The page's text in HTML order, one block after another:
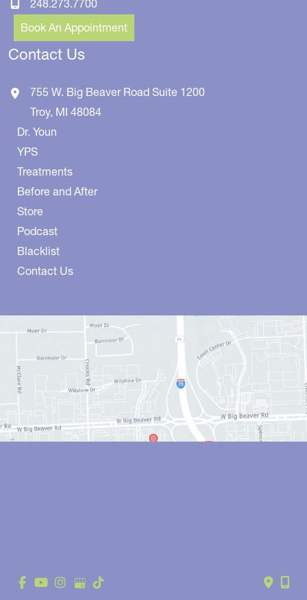
248.273.7700
Book An Appointment
Contact Us
755 W. Big Beaver Road Suite 1200
Troy, MI 48084
Dr. Youn
YPS
Treatments
Before and After
Store
Podcast
Blacklist
Contact Us